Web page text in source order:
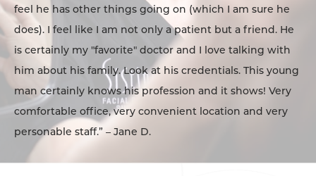
feel he has other things going on (which I am sure he
does). I feel like I am not only a patient but a friend. He
is certainly my "favorite" doctor and I love talking with
him about his family. Look at his credentials. This young
man certainly knows his profession and it shows! Very
comfortable office, very convenient location and very
personable staff.” – Jane D.